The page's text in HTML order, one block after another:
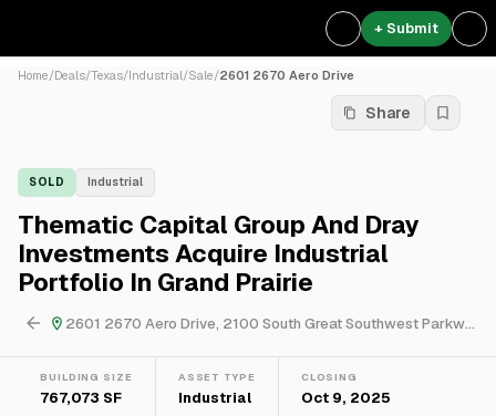
+ Submit
Home/Deals/Texas/Industrial/Sale/2601 2670 Aero Drive
Share
SOLD Industrial
Thematic Capital Group And Dray
Investments Acquire Industrial
Portfolio In Grand Prairie
2601 2670 Aero Drive, 2100 South Great Southwest Parkway & 605 East Palace Parkway
BUILDING SIZE
767,073 SF
ASSET TYPE
Industrial
CLOSING
Oct 9, 2025